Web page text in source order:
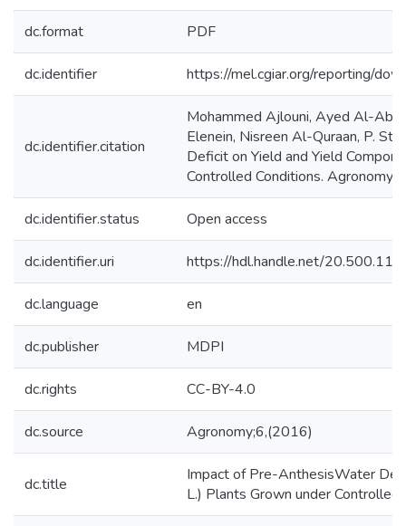
dc.format PDF
dc.identifier https://mel.cgiar.org/reporting/
dc.identifier.citation
Mohammed Ajlouni, Ayed Al-
Elenein, Nisreen Al-Quraan, P.
Deficit on Yield and Yield
Controlled Conditions. Agronomy,
dc.identifier.status Open access
dc.identifier.uri https://hdl.handle.net/
dc.language en
dc.publisher MDPI
dc.rights CC-BY-4.0
dc.source Agronomy;6,(2016)
dc.title
Impact of Pre-AnthesisWater
L.) Plants Grown under Controlled